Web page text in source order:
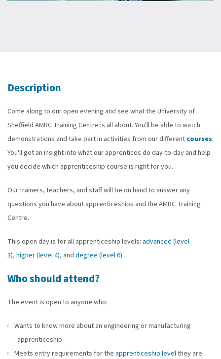
Description
Come along to our open evening and see what the University of
Sheffield AMRC Training Centre is all about. You'll be able to watch
demonstrations and take part in activities from our different courses.
You'll get an insight into what our apprentices do day-to-day and help
you decide which apprenticeship course is right for you.
Our trainers, teachers, and staff will be on hand to answer any
questions you have about apprenticeships and the AMRC Training
Centre.
This open day is for all apprenticeship levels: advanced (level
3), higher (level 4), and degree (level 6).
Who should attend?
The event is open to anyone who:
Wants to know more about an engineering or manufacturing
apprenticeship
Meets entry requirements for the apprenticeship levelthey are